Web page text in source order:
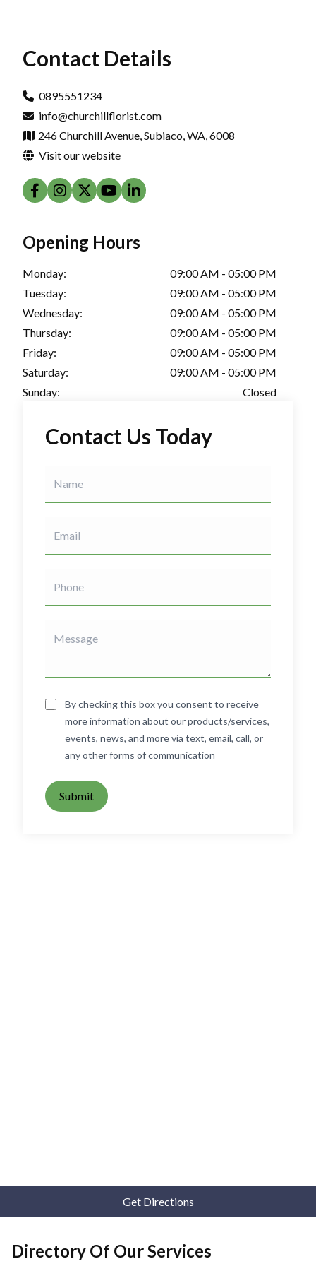
Contact Details
0895551234
info@churchillflorist.com
246 Churchill Avenue, Subiaco, WA, 6008
Visit our website
Opening Hours
Monday:
09:00 AM - 05:00 PM
Tuesday:
09:00 AM - 05:00 PM
Wednesday:
09:00 AM - 05:00 PM
Thursday:
09:00 AM - 05:00 PM
Friday:
09:00 AM - 05:00 PM
Saturday:
09:00 AM - 05:00 PM
Sunday:
Closed
Contact Us Today
By checking this box you consent to receive
more information about our products/services,
events, news, and more via text, email, call, or
any other forms of communication
Submit
Get Directions
Directory Of Our Services